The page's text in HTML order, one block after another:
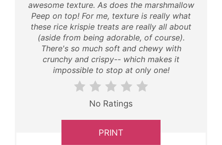
awesome texture. As does the marshmallow
Peep on top! For me, texture is really what
these rice krispie treats are really all about
(aside from being adorable, of course).
There's so much soft and chewy with
crunchy and crispy-- which makes it
impossible to stop at only one!
No Ratings
PRINT